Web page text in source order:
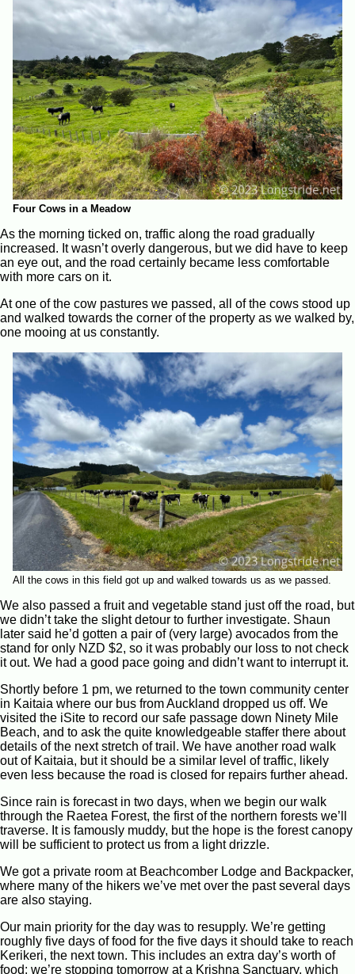
Four Cows in a Meadow
As the morning ticked on, traffic along the road gradually
increased. It wasn’t overly dangerous, but we did have to keep
an eye out, and the road certainly became less comfortable
with more cars on it.
At one of the cow pastures we passed, all of the cows stood up
and walked towards the corner of the property as we walked by,
one mooing at us constantly.
All the cows in this field got up and walked towards us as we passed.
We also passed a fruit and vegetable stand just off the road, but
we didn’t take the slight detour to further investigate. Shaun
later said he’d gotten a pair of (very large) avocados from the
stand for only NZD $2, so it was probably our loss to not check
it out. We had a good pace going and didn’t want to interrupt it.
Shortly before 1 pm, we returned to the town community center
in Kaitaia where our bus from Auckland dropped us off. We
visited the iSite to record our safe passage down Ninety Mile
Beach, and to ask the quite knowledgeable staffer there about
details of the next stretch of trail. We have another road walk
out of Kaitaia, but it should be a similar level of traffic, likely
even less because the road is closed for repairs further ahead.
Since rain is forecast in two days, when we begin our walk
through the Raetea Forest, the first of the northern forests we’ll
traverse. It is famously muddy, but the hope is the forest canopy
will be sufficient to protect us from a light drizzle.
We got a private room at Beachcomber Lodge and Backpacker,
where many of the hikers we’ve met over the past several days
are also staying.
Our main priority for the day was to resupply. We’re getting
roughly five days of food for the five days it should take to reach
Kerikeri, the next town. This includes an extra day’s worth of
food; we’re stopping tomorrow at a Krishna Sanctuary, which